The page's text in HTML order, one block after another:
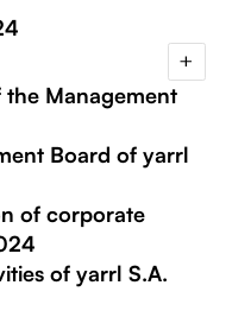
Management
Board of yarrl
of corporate
of yarrl S.A.